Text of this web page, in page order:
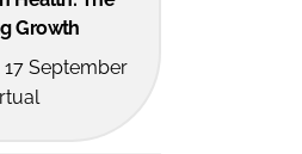
Growth
September